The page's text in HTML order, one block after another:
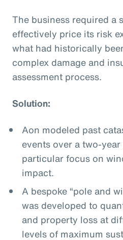
The business required a
effectively price its risk
what had historically
complex damage and
assessment process.
Solution:
Aon modeled past
events over a two-
particular focus on
impact.
A bespoke “pole and
was developed to
and property loss at
levels of maximum